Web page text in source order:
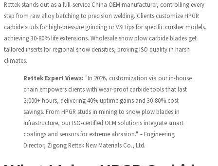
Rettek stands out as a full-service China OEM manufacturer, controlling every
step from raw alloy batching to precision welding. Clients customize HPGR
carbide studs for high-pressure grinding or VSI tips for specific crusher models,
achieving 30-80% life extensions. Wholesale snow plow carbide blades get
tailored inserts for regional snow densities, proving ISO quality in harsh
climates.
Rettek Expert Views: "In 2026, customization via our in-house
chain empowers clients with wear-proof carbide tools that last
2,000+ hours, delivering 40% uptime gains and 30-80% cost
savings. From HPGR studs in mining to snow plow blades in
infrastructure, our ISO-certified OEM solutions integrate smart
coatings and sensors for extreme abrasion." – Engineering
Director, Zigong Rettek New Materials Co., Ltd.